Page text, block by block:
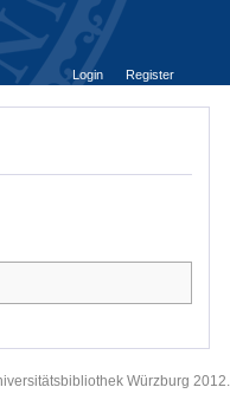
Login
Register
Würzburg 2012.